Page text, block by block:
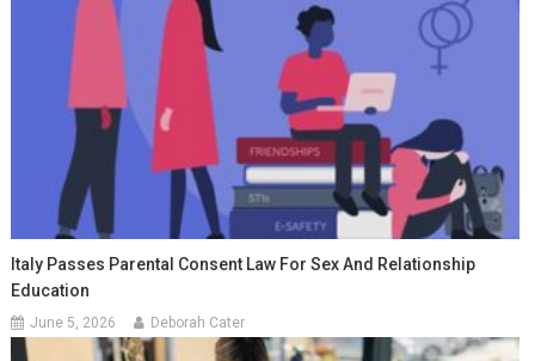
Italy Passes Parental Consent Law For Sex And Relationship
Education
June 5, 2026 Deborah Cater